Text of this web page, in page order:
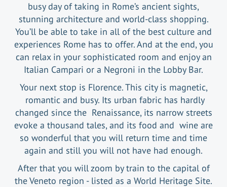
busy day of taking in Rome’s ancient sights,
stunning architecture and world-class shopping.
You’ll be able to take in all of the best culture and
experiences Rome has to offer. And at the end, you
can relax in your sophisticated room and enjoy an
Italian Campari or a Negroni in the Lobby Bar.
Your next stop is Florence. This city is magnetic,
romantic and busy. Its urban fabric has hardly
changed since the Renaissance, its narrow streets
evoke a thousand tales, and its food and wine are
so wonderful that you will return time and time
again and still you will not have had enough.
After that you will zoom by train to the capital of
the Veneto region - listed as a World Heritage Site.